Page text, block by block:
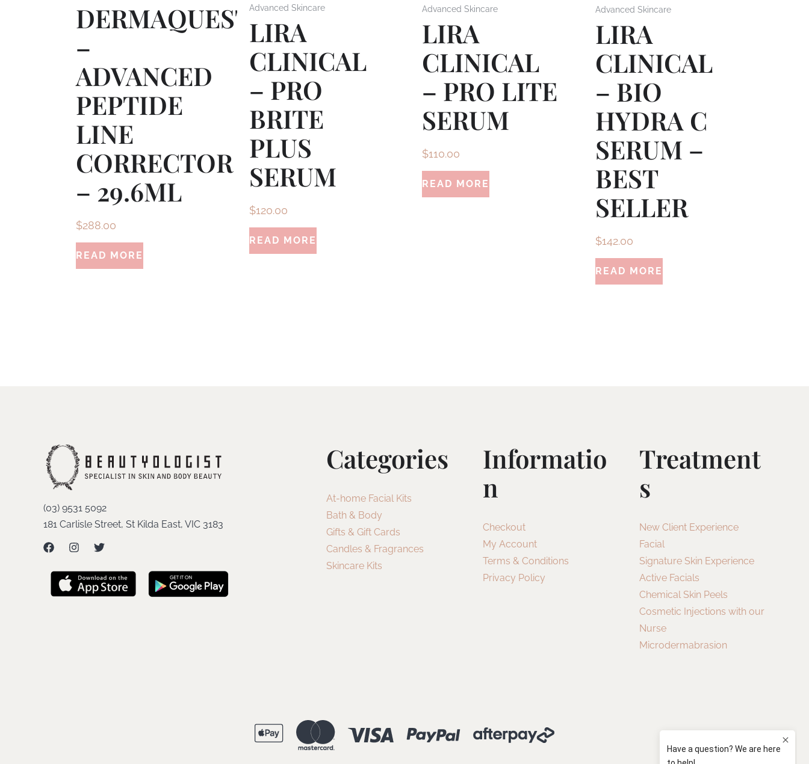
DERMAQUEST
–
ADVANCED
PEPTIDE
LINE
CORRECTOR
– 29.6ML
$288.00
READ MORE
Advanced Skincare
LIRA
CLINICAL
– PRO
BRITE
PLUS
SERUM
$120.00
READ MORE
Advanced Skincare
LIRA
CLINICAL
– PRO LITE
SERUM
$110.00
READ MORE
Advanced Skincare
LIRA
CLINICAL
– BIO
HYDRA C
SERUM –
BEST
SELLER
$142.00
READ MORE
(03) 9531 5092
181 Carlisle Street, St Kilda East, VIC 3183
Categories
At-home Facial Kits
Bath & Body
Gifts & Gift Cards
Candles & Fragrances
Skincare Kits
Informatio
N
Checkout
My Account
Terms & Conditions
Privacy Policy
Treatment
S
New Client Experience
Facial
Signature Skin Experience
Active Facials
Chemical Skin Peels
Cosmetic Injections with our
Nurse
Microdermabrasion